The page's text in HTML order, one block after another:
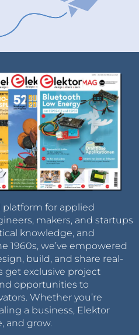
platform for applied
makers, and startups
knowledge, and
1960s, we’ve empowered
build, and share real-
get exclusive project
opportunities to
Whether you’re
a business, Elektor
and grow.